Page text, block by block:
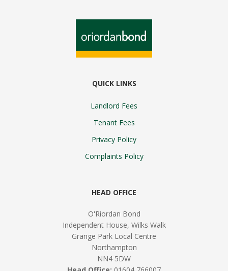
QUICK LINKS
Landlord Fees
Tenant Fees
Privacy Policy
Complaints Policy
HEAD OFFICE
O'Riordan Bond
Independent House, Wilks Walk
Grange Park Local Centre
Northampton
NN4 5DW